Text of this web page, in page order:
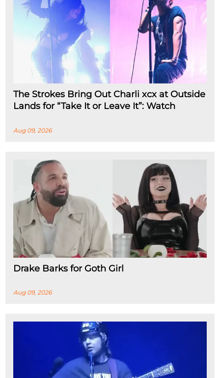
The Strokes Bring Out Charli xcx at Outside
Lands for “Take It or Leave It”: Watch
Aug 09, 2026
Drake Barks for Goth Girl
Aug 09, 2026